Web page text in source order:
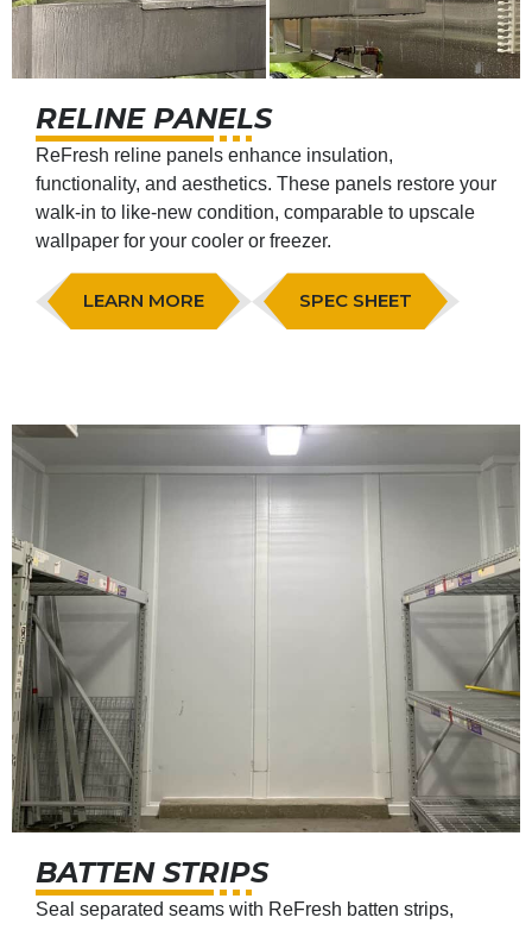
RELINE PANELS
ReFresh reline panels enhance insulation,
functionality, and aesthetics. These panels restore your
walk-in to like-new condition, comparable to upscale
wallpaper for your cooler or freezer.
LEARN MORE SPEC SHEET
BATTEN STRIPS
Seal separated seams with ReFresh batten strips,